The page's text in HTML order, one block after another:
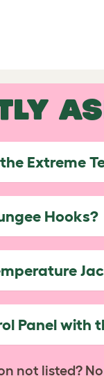
Extreme
Hooks?
Panel with
not listed?